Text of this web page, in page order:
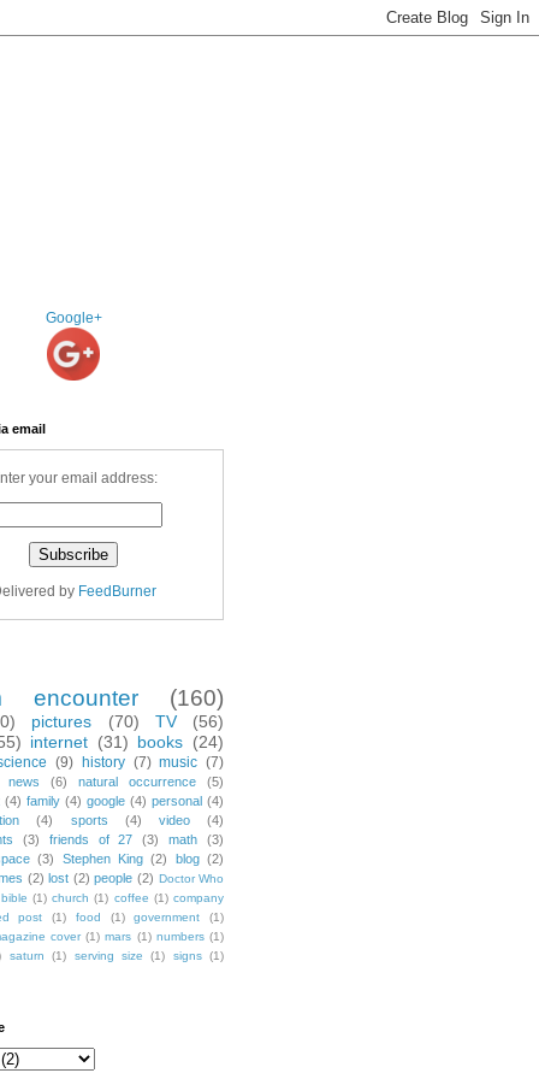
Google+
email
your email address:
by FeedBurner
encounter (160)
pictures (70) TV
(56)
internet (31) books (24)
(9) history (7) music (7)
news (6) natural occurrence
(5)
(4) family (4) google (4) personal (4)
(4) sports (4) video
(4)
(3) friends of 27 (3) math
(3)
(3) Stephen King (2) blog (2)
(2) lost (2) people (2) Doctor Who
bible (1) church (1) coffee (1) company
post (1) food (1) government
(1)
cover (1) mars (1) numbers (1)
saturn (1) serving size (1) signs (1)